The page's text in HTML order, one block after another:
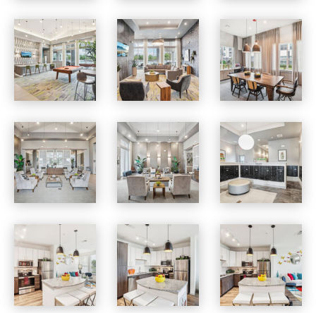
Vista at Southwinds apartments — community photo Vista at Southwinds apartments — community photo Vista at Southwinds apartments — community photo
Vista at Southwinds apartments — community photo Vista at Southwinds apartments — community photo Vista at Southwinds apartments — community photo
Vista at Southwinds apartments — community photo Vista at Southwinds apartments — community photo Vista at Southwinds apartments — community photo